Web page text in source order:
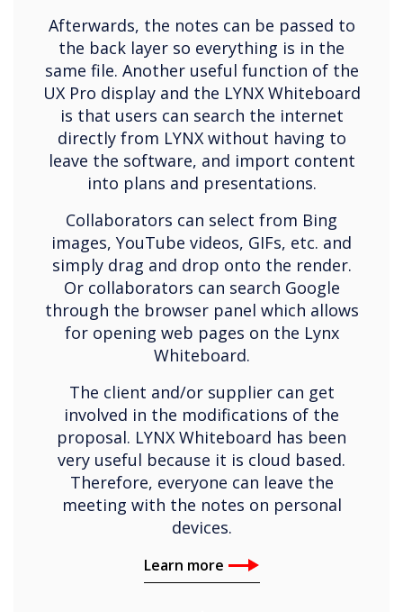
Afterwards, the notes can be passed to
the back layer so everything is in the
same file. Another useful function of the
UX Pro display and the LYNX Whiteboard
is that users can search the internet
directly from LYNX without having to
leave the software, and import content
into plans and presentations.
Collaborators can select from Bing
images, YouTube videos, GIFs, etc. and
simply drag and drop onto the render.
Or collaborators can search Google
through the browser panel which allows
for opening web pages on the Lynx
Whiteboard.
The client and/or supplier can get
involved in the modifications of the
proposal. LYNX Whiteboard has been
very useful because it is cloud based.
Therefore, everyone can leave the
meeting with the notes on personal
devices.
Learn more